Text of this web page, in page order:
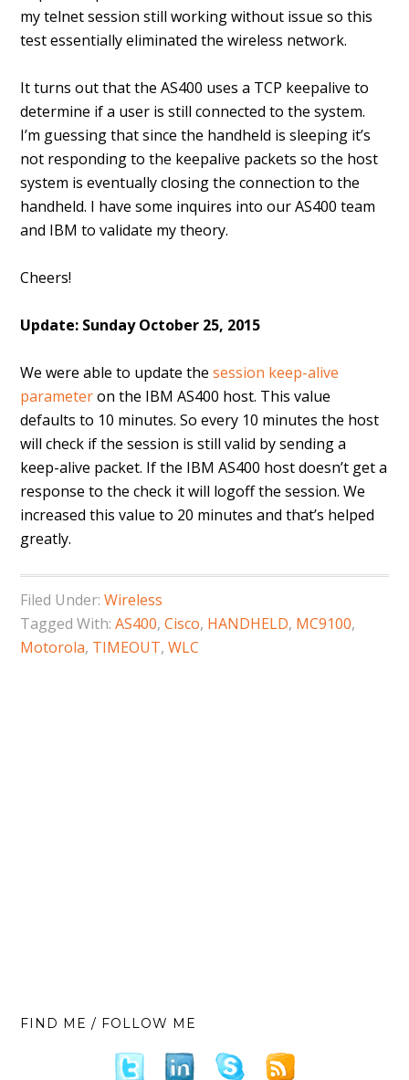
my telnet session still working without issue so this
test essentially eliminated the wireless network.
It turns out that the AS400 uses a TCP keepalive to
determine if a user is still connected to the system.
I’m guessing that since the handheld is sleeping it’s
not responding to the keepalive packets so the host
system is eventually closing the connection to the
handheld. I have some inquires into our AS400 team
and IBM to validate my theory.
Cheers!
Update: Sunday October 25, 2015
We were able to update thesession keep-alive
parameteron the IBM AS400 host. This value
defaults to 10 minutes. So every 10 minutes the host
will check if the session is still valid by sending a
keep-alive packet. If the IBM AS400 host doesn’t get a
response to the check it will logoff the session. We
increased this value to 20 minutes and that’s helped
greatly.
Filed Under:Wireless
Tagged With:AS400,Cisco, HANDHELD, MC9100,
Motorola, TIMEOUT,WLC
FIND ME / FOLLOW ME